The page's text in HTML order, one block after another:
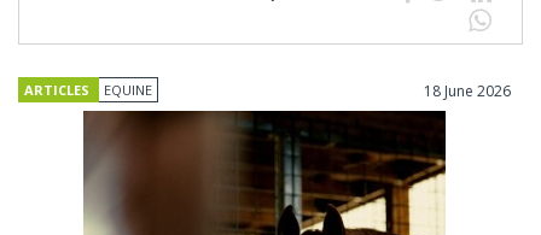
ARTICLES EQUINE 18 June 2026